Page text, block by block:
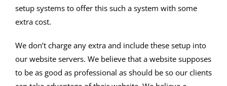
setup systems to offer this such a system with some
extra cost.
We don’t charge any extra and include these setup into
our website servers. We believe that a website supposes
to be as good as professional as should be so our clients